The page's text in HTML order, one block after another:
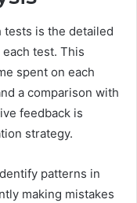
tests is the detailed
test. This
spent on each
a comparison with
feedback is
strategy.
patterns in
making mistakes